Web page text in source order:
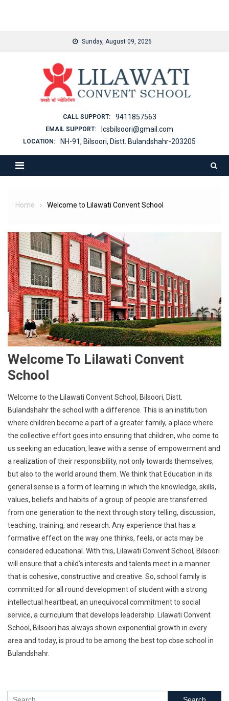
Sunday, August 09, 2026
CALL SUPPORT: 9411857563
EMAIL SUPPORT: lcsbilsoori@gmail.com
LOCATION: NH-91, Bilsoori, Distt. Bulandshahr-203205
Home Welcome to Lilawati Convent School
Welcome To Lilawati Convent
School
Welcome to the Lilawati Convent School, Bilsoori, Distt.
Bulandshahr the school with a difference. This is an institution
where children become a part of a greater family, a place where
the collective effort goes into ensuring that children, who come to
us seeking an education, leave with a sense of empowerment and
a realization of their responsibility, not only towards themselves,
but also to the world around them. We think that Education in its
general sense is a form of learning in which the knowledge, skills,
values, beliefs and habits of a group of people are transferred
from one generation to the next through story telling, discussion,
teaching, training, and research. Any experience that has a
formative effect on the way one thinks, feels, or acts may be
considered educational. With this, Lilawati Convent School, Bilsoori
will ensure that a child’s interests and talents meet in a manner
that is cohesive, constructive and creative. So, school family is
committed for all round development of student with a strong
intellectual heartbeat, an unequivocal commitment to social
service, a curriculum that develops leadership. Lilawati Convent
School, Bilsoori has always shown exponential growth in every
area and today, is proud to be among the best top cbse school in
Bulandshahr.
Search